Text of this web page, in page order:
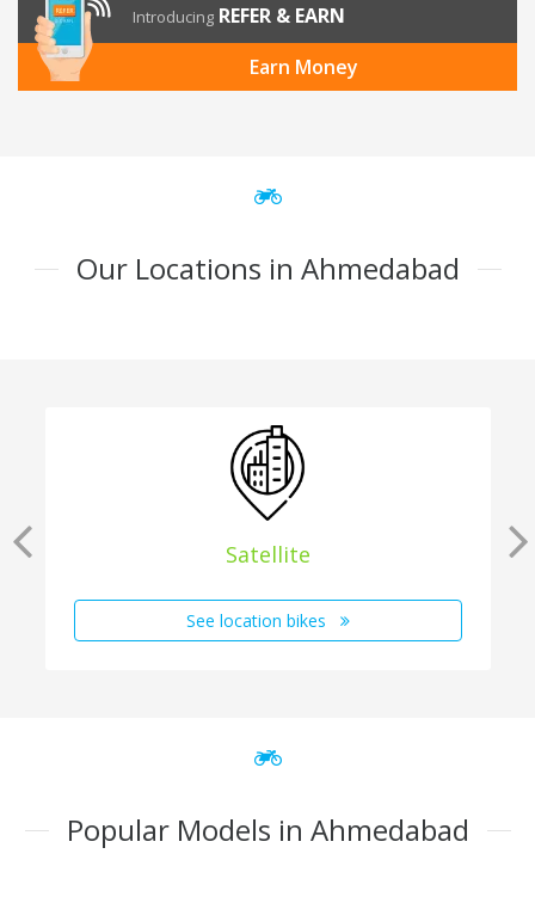
Introducing REFER & EARN
Earn Money
Our Locations in Ahmedabad
Satellite
See location bikes
Popular Models in Ahmedabad